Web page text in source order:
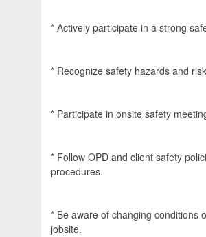
* Actively participate in a strong
* Recognize safety hazards and
* Participate in onsite safety
* Follow OPD and client safety
procedures.
* Be aware of changing conditions
jobsite.